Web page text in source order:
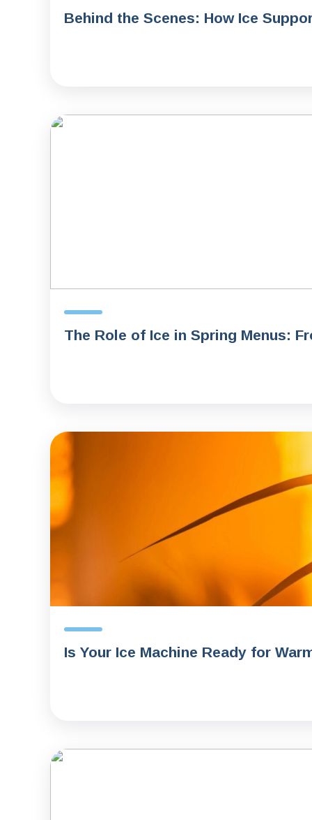
Behind the Scenes: How Ice
The Role of Ice in Spring Menus:
Is Your Ice Machine Ready for